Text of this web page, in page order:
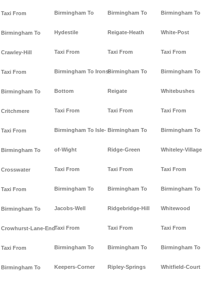
Taxi From
Birmingham To
Crawley-Hill
Taxi From
Birmingham To
Critchmere
Taxi From
Birmingham To
Crosswater
Taxi From
Birmingham To
Crowhurst-Lane-End
Taxi From
Birmingham To
Birmingham To
Hydestile
Taxi From
Birmingham To Irons-
Bottom
Taxi From
Birmingham To Isle-
of-Wight
Taxi From
Birmingham To
Jacobs-Well
Taxi From
Birmingham To
Keepers-Corner
Birmingham To
Reigate-Heath
Taxi From
Birmingham To
Reigate
Taxi From
Birmingham To
Ridge-Green
Taxi From
Birmingham To
Ridgebridge-Hill
Taxi From
Birmingham To
Ripley-Springs
Birmingham To
White-Post
Taxi From
Birmingham To
Whitebushes
Taxi From
Birmingham To
Whiteley-Village
Taxi From
Birmingham To
Whitewood
Taxi From
Birmingham To
Whitfield-Court